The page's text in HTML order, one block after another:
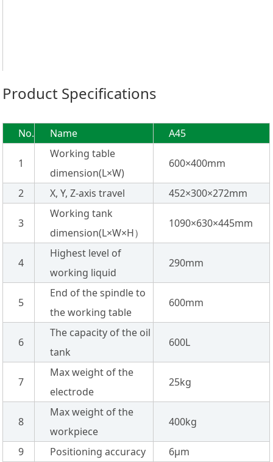
Product Specifications
No. Name A45
1
Working table
dimension(L×W)
600×400mm
2 X, Y, Z-axis travel 452×300×272mm
3
Working tank
dimension(L×W×H）
1090×630×445mm
4
Highest level of
working liquid
290mm
5
End of the spindle to
the working table
600mm
6
The capacity of the oil
tank
600L
7
Max weight of the
electrode
25kg
8
Max weight of the
workpiece
400kg
9 Positioning accuracy 6µm